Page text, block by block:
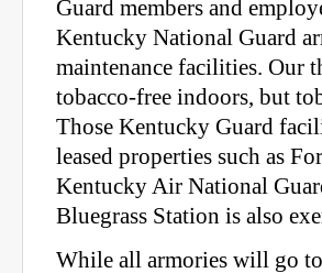
Guard members and
Kentucky National Guard
maintenance facilities. Our
tobacco-free indoors, but
Those Kentucky Guard
leased properties such as
Kentucky Air National
Bluegrass Station is also
While all armories will go